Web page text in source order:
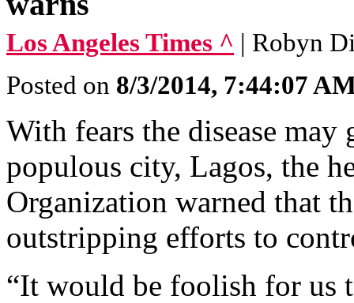
Los Angeles Times ^ | Robyn
Posted on 8/3/2014, 7:44:07
With fears the disease may
populous city, Lagos, the
Organization warned that
outstripping efforts to
“It would be foolish for us